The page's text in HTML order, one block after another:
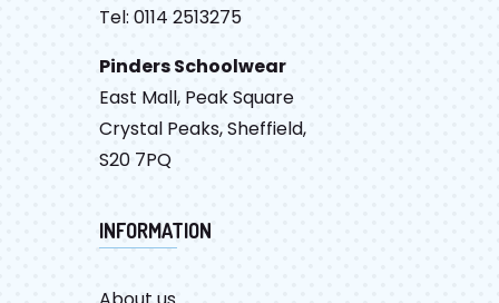
Tel: 0114 2513275
Pinders Schoolwear
East Mall, Peak Square
Crystal Peaks, Sheffield,
S20 7PQ
INFORMATION